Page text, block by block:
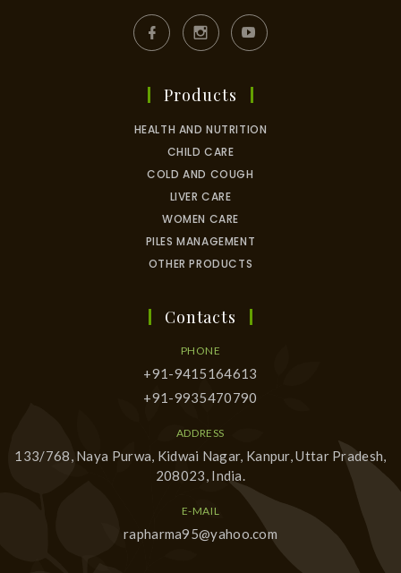
Products
HEALTH AND NUTRITION
CHILD CARE
COLD AND COUGH
LIVER CARE
WOMEN CARE
PILES MANAGEMENT
OTHER PRODUCTS
Contacts
PHONE
+91-9415164613
+91-9935470790
ADDRESS
133/768, Naya Purwa, Kidwai Nagar, Kanpur, Uttar Pradesh,
208023, India.
E-MAIL
rapharma95@yahoo.com